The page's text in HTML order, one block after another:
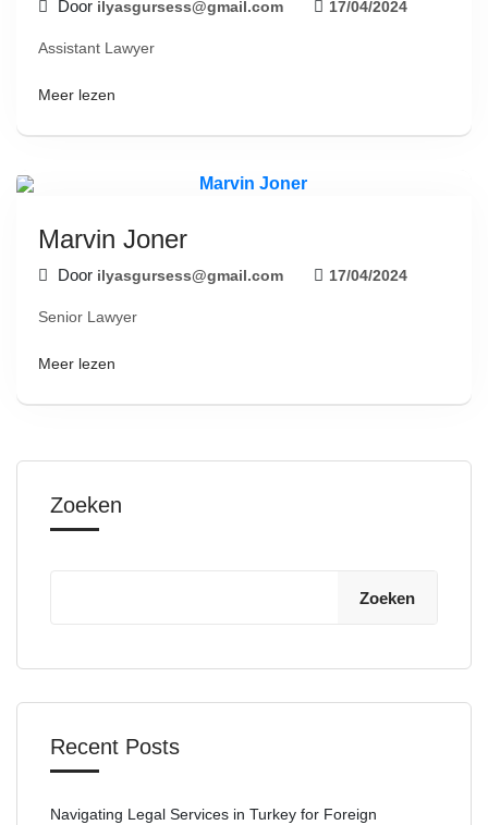
Door ilyasgursess@gmail.com 17/04/2024
Assistant Lawyer
Meer lezen
Marvin Joner
Door ilyasgursess@gmail.com 17/04/2024
Senior Lawyer
Meer lezen
Zoeken
Zoeken
Recent Posts
Navigating Legal Services in Turkey for Foreign